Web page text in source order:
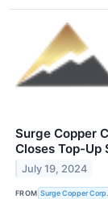
Surge Copper
Closes Top-Up
July 19, 2024
FROM Surge Copper Corp.